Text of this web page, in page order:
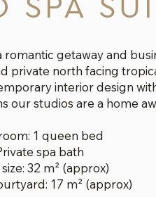
getaway and
private north facing
interior design
our studios are a home
1 queen bed
spa bath
32 m² (approx)
17 m² (approx)